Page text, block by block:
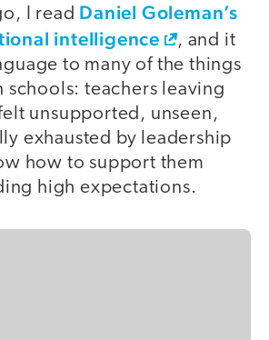
I read Daniel Goleman’s
intelligence
, and it
to many of the things
schools: teachers leaving
unsupported, unseen,
exhausted by leadership
how to support them
high expectations.